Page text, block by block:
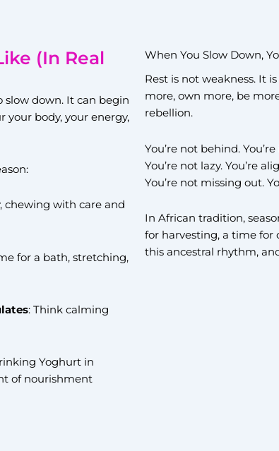
(In Real
slow down. It can begin
body, your energy,
chewing with care and
for a bath, stretching,
: Think calming
Yoghurt in
of nourishment
When You Slow Down,
Rest is not weakness. It
more, own more, be
rebellion.
You’re not behind.
You’re not lazy. You’re
You’re not missing out.
In African tradition,
for harvesting, a time for
this ancestral rhythm,